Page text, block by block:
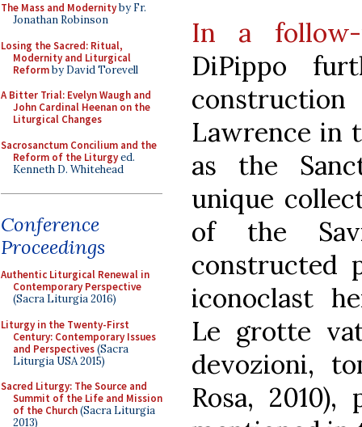
The Mass and Modernityby Fr.
Jonathan Robinson
Losing the Sacred: Ritual,
Modernity and Liturgical
Reformby David Torevell
A Bitter Trial: Evelyn Waugh and
John Cardinal Heenan on the
Liturgical Changes
Sacrosanctum Concilium and the
Reform of the Liturgyed.
Kenneth D. Whitehead
Conference
Proceedings
Authentic Liturgical Renewal in
Contemporary Perspective
(Sacra Liturgia 2016)
Liturgy in the Twenty-First
Century: Contemporary Issues
and Perspectives(Sacra
Liturgia USA 2015)
Sacred Liturgy: The Source and
Summit of the Life and Mission
of the Church(Sacra Liturgia
2013)
In a
DiPippo
Lawrence in
as the
unique
of the
constructed
iconoclast
Le grotte
devozioni,
Rosa,